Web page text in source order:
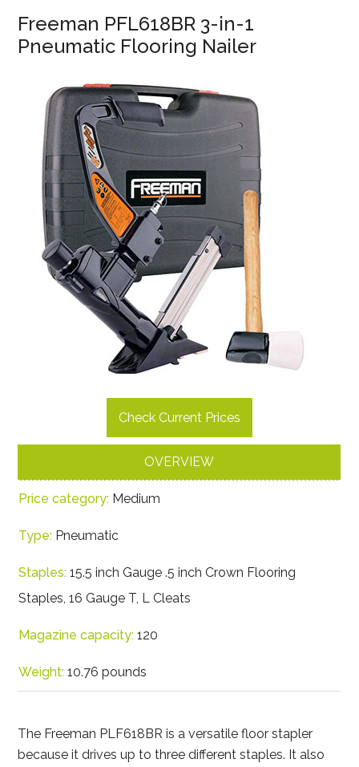
Freeman PFL618BR 3-in-1
Pneumatic Flooring Nailer
Check Current Prices
OVERVIEW
Price category: Medium
Type: Pneumatic
Staples: 15.5 inch Gauge .5 inch Crown Flooring
Staples, 16 Gauge T, L Cleats
Magazine capacity: 120
Weight: 10.76 pounds
The Freeman PLF618BR is a versatile floor stapler
because it drives up to three different staples. It also